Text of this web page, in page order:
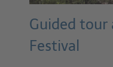
Guided
Festival